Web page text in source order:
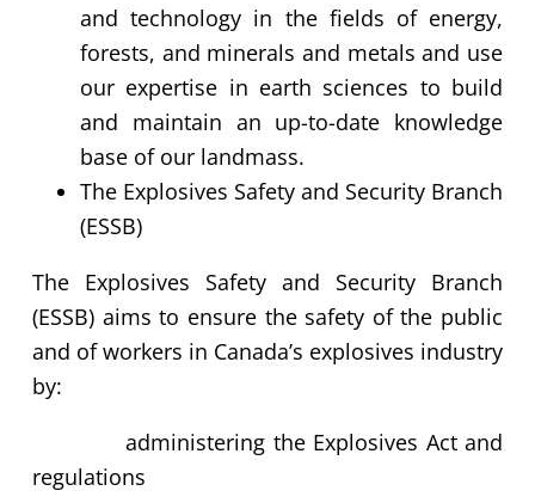
and technology in the fields of energy,
forests, and minerals and metals and use
our expertise in earth sciences to build
and maintain an up-to-date knowledge
base of our landmass.
The Explosives Safety and Security Branch
(ESSB)
The Explosives Safety and Security Branch
(ESSB) aims to ensure the safety of the public
and of workers in Canada’s explosives industry
by:
administering the Explosives Act and
regulations